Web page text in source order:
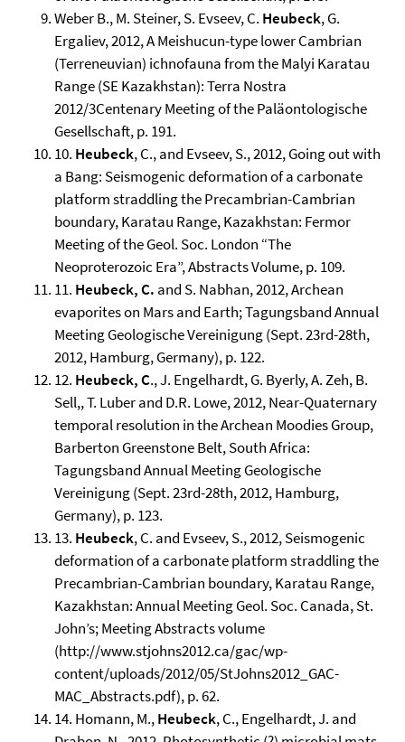
Weber B., M. Steiner, S. Evseev, C. Heubeck, G.
Ergaliev, 2012, A Meishucun-type lower Cambrian
(Terreneuvian) ichnofauna from the Malyi Karatau
Range (SE Kazakhstan): Terra Nostra
2012/3Centenary Meeting of the Paläontologische
Gesellschaft, p. 191.
10. Heubeck, C., and Evseev, S., 2012, Going out with
a Bang: Seismogenic deformation of a carbonate
platform straddling the Precambrian-Cambrian
boundary, Karatau Range, Kazakhstan: Fermor
Meeting of the Geol. Soc. London “The
Neoproterozoic Era”, Abstracts Volume, p. 109.
11. Heubeck, C. and S. Nabhan, 2012, Archean
evaporites on Mars and Earth; Tagungsband Annual
Meeting Geologische Vereinigung (Sept. 23rd-28th,
2012, Hamburg, Germany), p. 122.
12. Heubeck, C., J. Engelhardt, G. Byerly, A. Zeh, B.
Sell,, T. Luber and D.R. Lowe, 2012, Near-Quaternary
temporal resolution in the Archean Moodies Group,
Barberton Greenstone Belt, South Africa:
Tagungsband Annual Meeting Geologische
Vereinigung (Sept. 23rd-28th, 2012, Hamburg,
Germany), p. 123.
13. Heubeck, C. and Evseev, S., 2012, Seismogenic
deformation of a carbonate platform straddling the
Precambrian-Cambrian boundary, Karatau Range,
Kazakhstan: Annual Meeting Geol. Soc. Canada, St.
John’s; Meeting Abstracts volume
(http://www.stjohns2012.ca/gac/wp-
content/uploads/2012/05/StJohns2012_GAC-
MAC_Abstracts.pdf), p. 62.
14. Homann, M.,Heubeck, C., Engelhardt, J. and